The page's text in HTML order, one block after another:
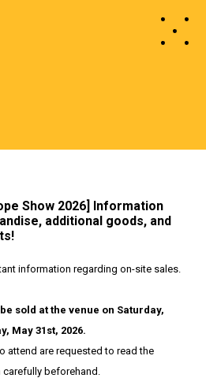
Show 2026] Information
additional goods, and
information regarding on-site sales.
sold at the venue on Saturday,
May 31st, 2026.
attend are requested to read the
beforehand.